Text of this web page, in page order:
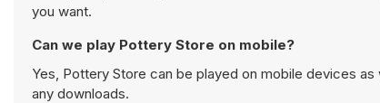
you want.
Can we play Pottery Store on mobile?
Yes, Pottery Store can be played on mobile devices
any downloads.